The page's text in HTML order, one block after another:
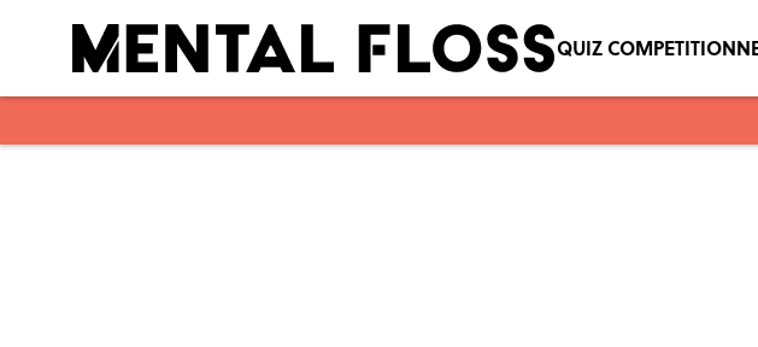
QUIZ COMPETITION